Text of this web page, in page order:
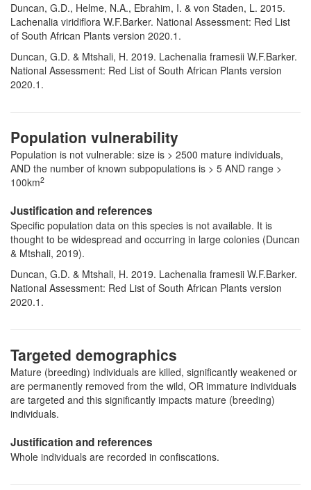
Duncan, G.D., Helme, N.A., Ebrahim, I. & von Staden, L. 2015.
Lachenalia viridiflora W.F.Barker. National Assessment: Red List
of South African Plants version 2020.1.
Duncan, G.D. & Mtshali, H. 2019. Lachenalia framesii W.F.Barker.
National Assessment: Red List of South African Plants version
2020.1.
Population vulnerability
Population is not vulnerable: size is > 2500 mature individuals,
AND the number of known subpopulations is > 5 AND range >
100km2
Justification and references
Specific population data on this species is not available. It is
thought to be widespread and occurring in large colonies (Duncan
& Mtshali, 2019).
Duncan, G.D. & Mtshali, H. 2019. Lachenalia framesii W.F.Barker.
National Assessment: Red List of South African Plants version
2020.1.
Targeted demographics
Mature (breeding) individuals are killed, significantly weakened or
are permanently removed from the wild, OR immature individuals
are targeted and this significantly impacts mature (breeding)
individuals.
Justification and references
Whole individuals are recorded in confiscations.